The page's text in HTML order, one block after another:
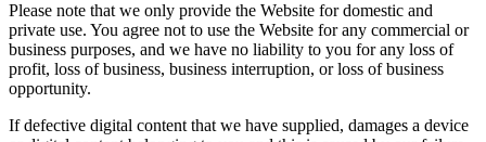
Please note that we only provide the Website for domestic and
private use. You agree not to use the Website for any commercial or
business purposes, and we have no liability to you for any loss of
profit, loss of business, business interruption, or loss of business
opportunity.
If defective digital content that we have supplied, damages a device